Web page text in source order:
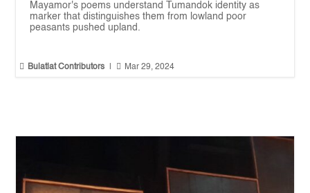
Mayamor's poems understand Tumandok identity as
marker that distinguishes them from lowland poor
peasants pushed upland.
 Bulatlat Contributors  Mar 29, 2024